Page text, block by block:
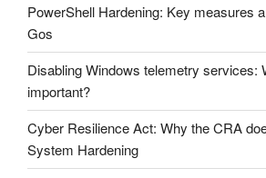
PowerShell Hardening: Key measures
Gos
Disabling Windows telemetry services:
important?
Cyber ​​Resilience Act: Why the CRA
System Hardening